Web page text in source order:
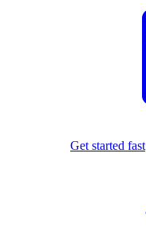
Get started fast